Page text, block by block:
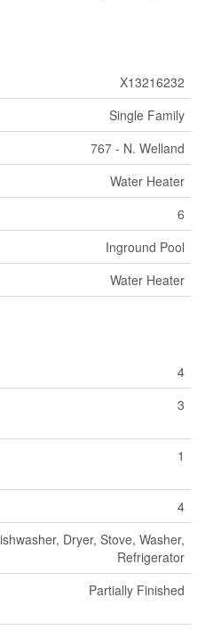
X13216232
Single Family
767 - N. Welland
Water Heater
6
Inground Pool
Water Heater
4
3
1
4
Dryer, Stove, Washer,
Refrigerator
Partially Finished